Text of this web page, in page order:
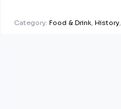
Category: Food & Drink, History,